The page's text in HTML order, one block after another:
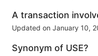
A transaction
Updated on January 10,
Synonym of USE?